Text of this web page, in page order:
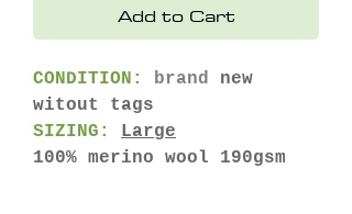
Add to Cart
CONDITION: brand new
witout tags
SIZING:
Large
100% merino wool 190gsm